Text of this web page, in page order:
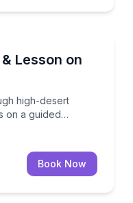
Lesson on
high-desert
on a guided
high-desert
Book Now